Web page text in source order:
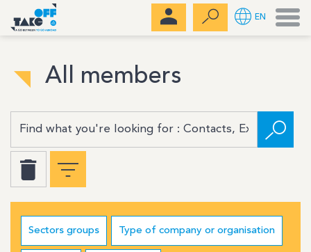
All members
Sectors groups Type of company or organisation
EN